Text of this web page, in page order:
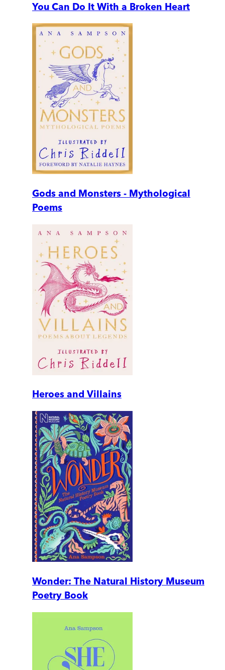
You Can Do It With a Broken Heart
Gods and Monsters - Mythological
Poems
Heroes and Villains
Wonder: The Natural History Museum
Poetry Book